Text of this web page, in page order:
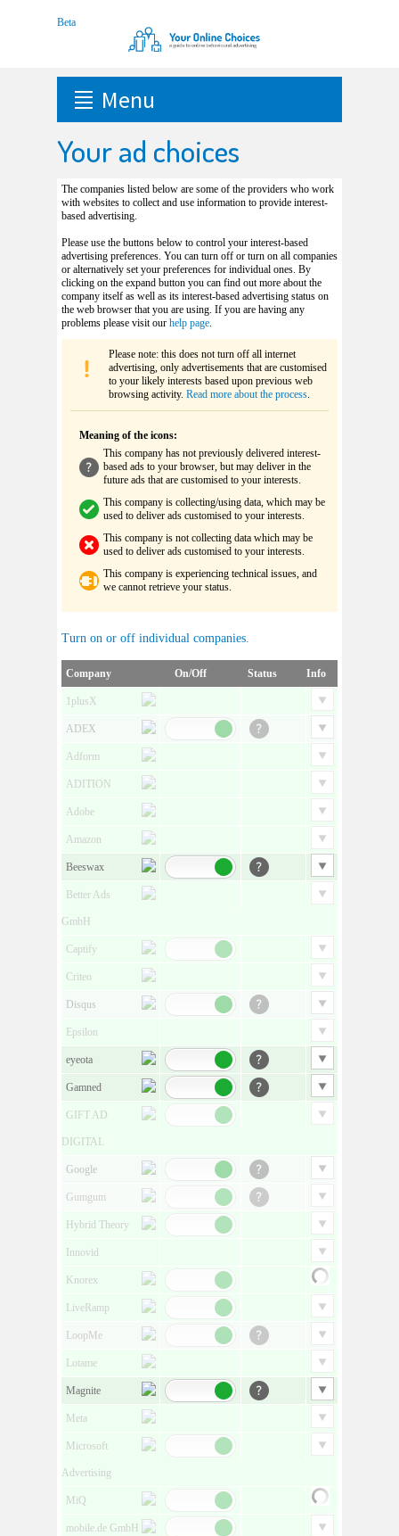
Menu
Your ad choices
The companies listed below are some of the providers who work
with websites to collect and use information to provide interest-
based advertising.
Please use the buttons below to control your interest-based
advertising preferences. You can turn off or turn on all companies
or alternatively set your preferences for individual ones. By
clicking on the expand button you can find out more about the
company itself as well as its interest-based advertising status on
the web browser that you are using. If you are having any
problems please visit our help page.
Please note: this does not turn off all internet
advertising, only advertisements that are customised
to your likely interests based upon previous web
browsing activity. Read more about the process.
Meaning of the icons:
This company has not previously delivered interest-
based ads to your browser, but may deliver in the
future ads that are customised to your interests.
This company is collecting/using data, which may be
used to deliver ads customised to your interests.
This company is not collecting data which may be
used to deliver ads customised to your interests.
This company is experiencing technical issues, and
we cannot retrieve your status.